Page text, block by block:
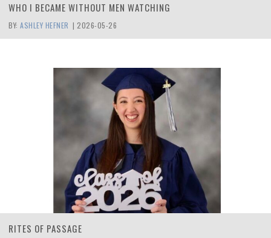
WHO I BECAME WITHOUT MEN WATCHING
BY: ASHLEY HEFNER | 2026-05-26
RITES OF PASSAGE